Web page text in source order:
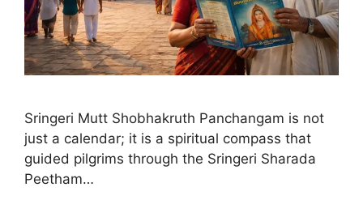
Sringeri Mutt Shobhakruth Panchangam is not
just a calendar; it is a spiritual compass that
guided pilgrims through the Sringeri Sharada
Peetham…